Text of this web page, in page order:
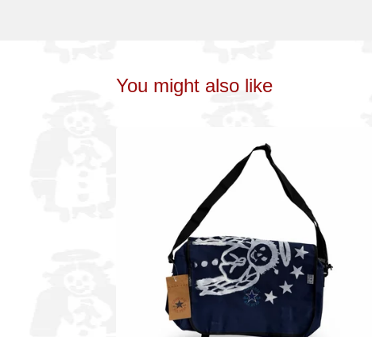
You might also like